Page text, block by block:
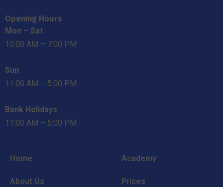
Opening Hours
Mon – Sat
10:00 AM – 7:00 PM
Sun
11:00 AM – 5:00 PM
Bank Holidays
11:00 AM – 5:00 PM
Home Academy
About Us Prices